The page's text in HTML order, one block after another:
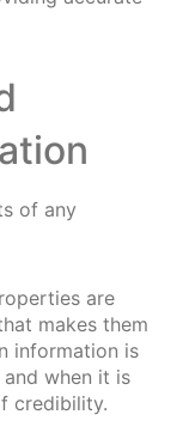
of any
are
makes them
information is
when it is
credibility.